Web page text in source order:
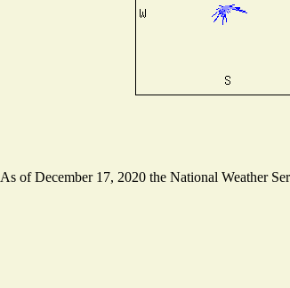
As of December 17, 2020 the National Weather